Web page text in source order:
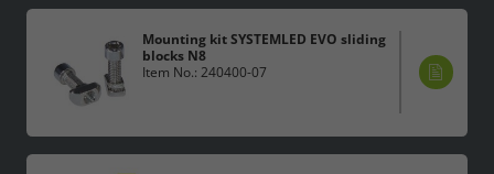
Mounting kit SYSTEMLED EVO sliding
blocks N8
Item No.: 240400-07